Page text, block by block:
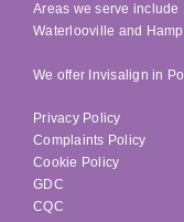
Areas we serve include
Waterlooville and
We offer Invisalign in
Privacy Policy
Complaints Policy
Cookie Policy
GDC
CQC